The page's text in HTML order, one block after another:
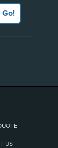
Go!
US